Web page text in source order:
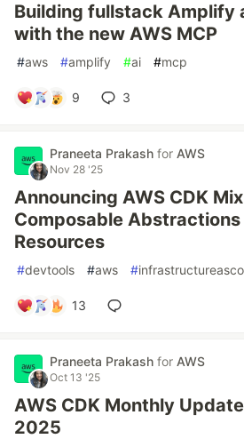
Building fullstack Amplify
with the new AWS MCP
#aws #amplify #ai #mcp
9 3
Praneeta Prakash for AWS
Nov 28 '25
Announcing AWS CDK
Composable Abstractions
Resources
#devtools #aws #
13
Praneeta Prakash for AWS
Oct 13 '25
AWS CDK Monthly
2025